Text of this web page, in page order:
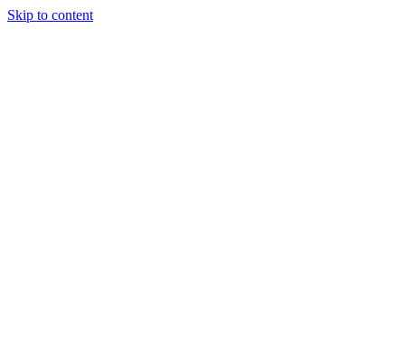
Skip to content